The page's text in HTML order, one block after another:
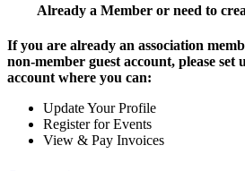
Already a Member or need to
If you are already an association
non-member guest account, please
account where you can:
Update Your Profile
Register for Events
View & Pay Invoices